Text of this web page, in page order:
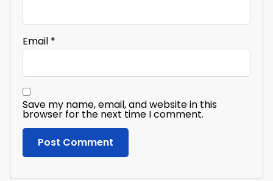
Email *
Save my name, email, and website in this
browser for the next time I comment.